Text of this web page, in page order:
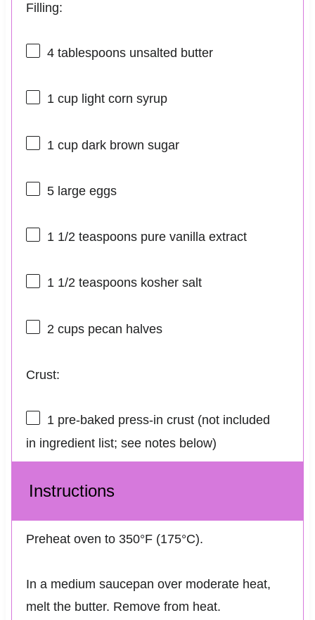
Filling:
4 tablespoonsunsalted butter
1 cuplight corn syrup
1 cupdark brown sugar
5large eggs
1 1/2 teaspoonspure vanilla extract
1 1/2 teaspoonskosher salt
2 cupspecan halves
Crust:
1 pre-baked press-in crust (not included
in ingredient list; see notes below)
Instructions
Preheat oven to 350°F (175°C).
In a medium saucepan over moderate heat,
melt the butter. Remove from heat.